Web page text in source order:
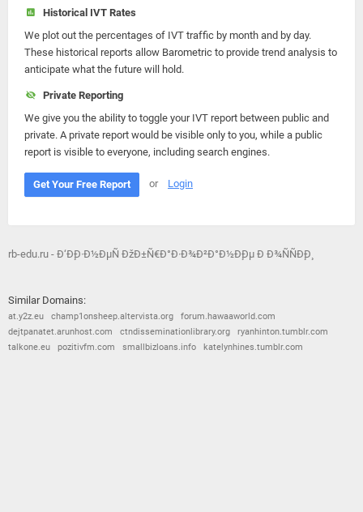
Historical IVT Rates
We plot out the percentages of IVT traffic by month and by day.
These historical reports allow Barometric to provide trend analysis to
anticipate what the future will hold.
Private Reporting
We give you the ability to toggle your IVT report between public and
private. A private report would be visible only to you, while a public
report is visible to everyone, including search engines.
Get Your Free Report or Login
rb-edu.ru - Ð‘Ð¸Ð·Ð½ÐµÑ ÐžÐ±Ñ€Ð°Ð·Ð¾Ð²Ð°Ð½Ð¸Ðµ Ð Ð¾ÑÑÐ¸Ð¸
Similar Domains:
at.y2z.eu champ1onsheep.altervista.org
forum.hawaaworld.com
dejtpanatet.arunhost.com
ctndisseminationlibrary.org
ryanhinton.tumblr.com
talkone.eu
pozitivfm.com smallbizloans.info katelynhines.tumblr.com